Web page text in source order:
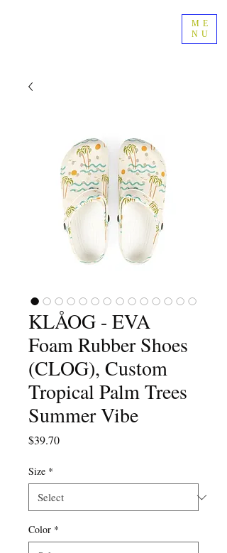
ME
NU
KLÅOG - EVA
Foam Rubber Shoes
(CLOG), Custom
Tropical Palm Trees
Summer Vibe
$39.70Price
Size *
Color *